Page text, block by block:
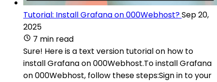
Tutorial: Install Grafana on 000Webhost?Sep 20,
2025
7 min read
Sure! Here is a text version tutorial on how to
install Grafana on 000Webhost.To install Grafana
on 000Webhost, follow these steps:Sign in to your